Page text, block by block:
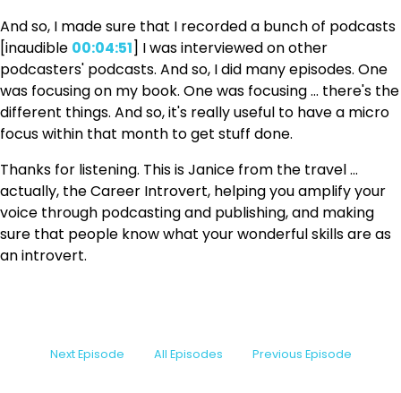
And so, I made sure that I recorded a bunch of podcasts
[inaudible 00:04:51] I was interviewed on other
podcasters' podcasts. And so, I did many episodes. One
was focusing on my book. One was focusing ... there's the
different things. And so, it's really useful to have a micro
focus within that month to get stuff done.
Thanks for listening. This is Janice from the travel ...
actually, the Career Introvert, helping you amplify your
voice through podcasting and publishing, and making
sure that people know what your wonderful skills are as
an introvert.
Next Episode All Episodes Previous Episode